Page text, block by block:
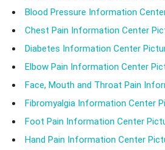
Blood Pressure Information
Chest Pain Information Center
Diabetes Information Center
Elbow Pain Information Center
Face, Mouth and Throat Pain
Fibromyalgia Information Center
Foot Pain Information Center
Hand Pain Information Center